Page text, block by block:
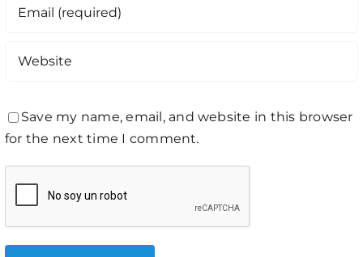
Save my name, email, and website in this browser
for the next time I comment.